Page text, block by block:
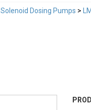
Solenoid Dosing Pumps >